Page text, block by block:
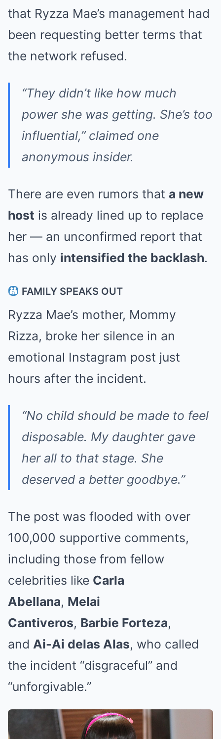
that Ryzza Mae’s management had
been requesting better terms that
the network refused.
“They didn’t like how much
power she was getting. She’s too
influential,” claimed one
anonymous insider.
There are even rumors that a new
host is already lined up to replace
her — an unconfirmed report that
has only intensified the backlash.
FAMILY SPEAKS OUT
Ryzza Mae’s mother, Mommy
Rizza, broke her silence in an
emotional Instagram post just
hours after the incident.
“No child should be made to feel
disposable. My daughter gave
her all to that stage. She
deserved a better goodbye.”
The post was flooded with over
100,000 supportive comments,
including those from fellow
celebrities like Carla
Abellana, Melai
Cantiveros, Barbie Forteza,
and Ai-Ai delas Alas, who called
the incident “disgraceful” and
“unforgivable.”